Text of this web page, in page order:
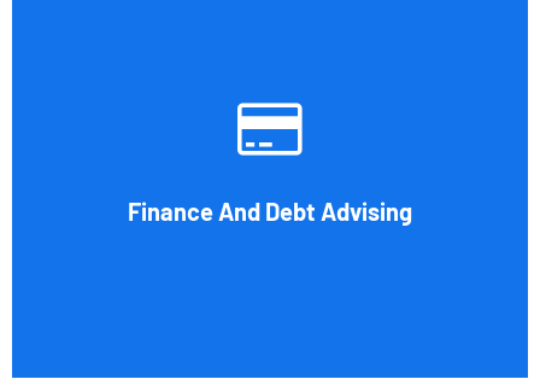
Finance And Debt Advising
solutions. Our knowledge may be able to save you money
and/or cut your payments even if you are able to manage
provide a sizable number of financial services.